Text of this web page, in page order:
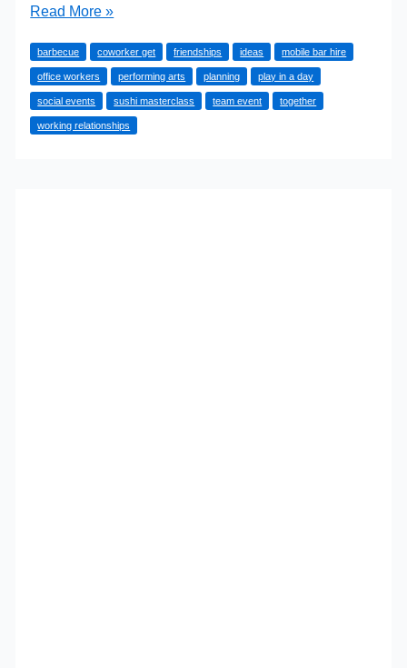
Great
for
Planning
Social
Events
Read More »
barbecue coworker get friendships ideas mobile bar hire
office workers performing arts planning play in a day
social events sushi masterclass team event together
working relationships